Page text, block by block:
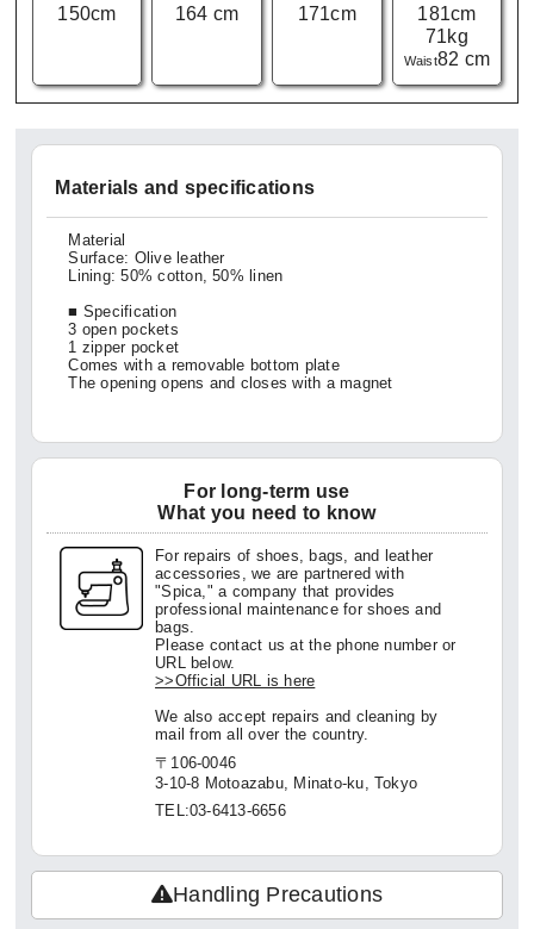
150cm 164 cm 171cm
181cm
71kg
Waist82 cm
Materials and specifications
Material
Surface: Olive leather
Lining: 50% cotton, 50% linen
■ Specification
3 open pockets
1 zipper pocket
Comes with a removable bottom plate
The opening opens and closes with a magnet
For long-term use
What you need to know
For repairs of shoes, bags, and leather
accessories, we are partnered with
"Spica," a company that provides
professional maintenance for shoes and
bags.
Please contact us at the phone number or
URL below.
>>Official URL is here
We also accept repairs and cleaning by
mail from all over the country.
〒106-0046
3-10-8 Motoazabu, Minato-ku, Tokyo
TEL:03-6413-6656
Handling Precautions